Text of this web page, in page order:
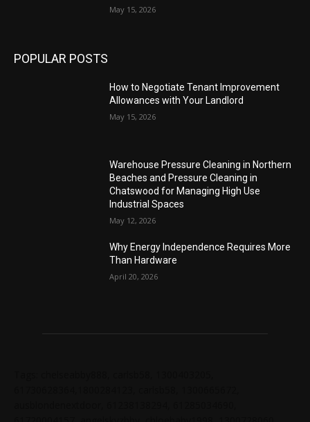
May 15, 2026
POPULAR POSTS
How to Negotiate Tenant Improvement
Allowances with Your Landlord
May 15, 2026
Warehouse Pressure Cleaning in Northern
Beaches and Pressure Cleaning in
Chatswood for Managing High Use
Industrial Spaces
May 12, 2026
Why Energy Independence Requires More
Than Hardware
April 20, 2026